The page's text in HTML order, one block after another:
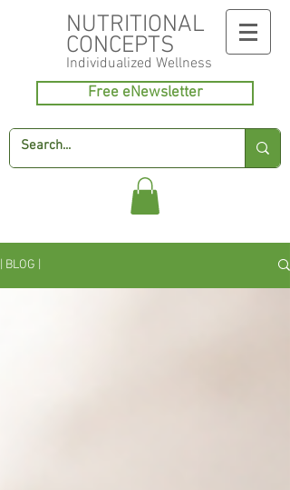
NUTRITIONAL
CONCEPTS
Individualized Wellness
Free eNewsletter
| BLOG |